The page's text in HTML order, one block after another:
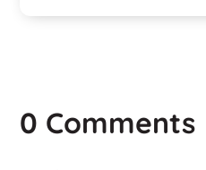
0 Comments